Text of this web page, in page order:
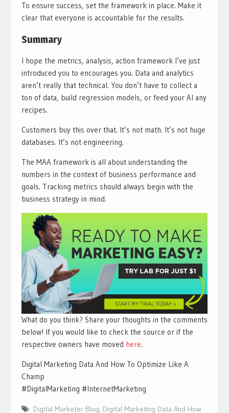
To ensure success, set the framework in place. Make it
clear that everyone is accountable for the results.
Summary
I hope the metrics, analysis, action framework I’ve just
introduced you to encourages you. Data and analytics
aren’t really that technical. You don’t have to collect a
ton of data, build regression models, or feed your AI any
recipes.
Customers buy this over that. It’s not math. It’s not huge
databases. It’s not engineering.
The MAA framework is all about understanding the
numbers in the context of business performance and
goals. Tracking metrics should always begin with the
business strategy in mind.
What do you think? Share your thoughts in the comments
below! If you would like to check the source or if the
respective owners have moved here.
Digital Marketing Data And How To Optimize Like A
Champ
#DigitalMarketing #InternetMarketing
Digital Marketer Blog, Digital Marketing Data And How